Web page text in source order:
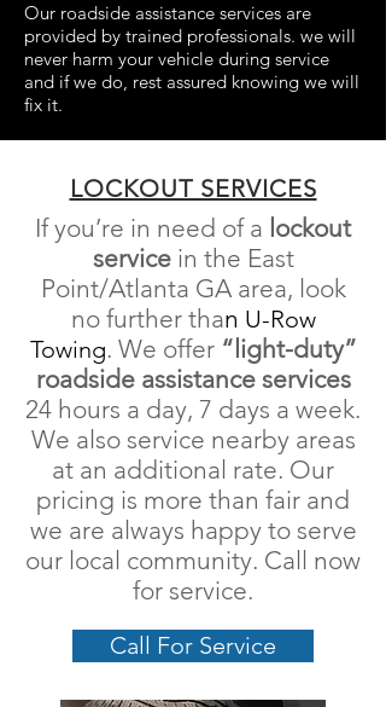
Our roadside assistance services are
provided by trained professionals. we will
never harm your vehicle during service
and if we do, rest assured knowing we will
fix it.
LOCKOUT SERVICES
If you’re in need of a lockout
service in the East
Point/Atlanta GA area, look
no further than U-Row
Towing. We offer “light-duty”
roadside assistanceservices
24 hours a day, 7 days a week.
We also service nearby areas
at an additional rate. Our
pricing is more than fair and
we are always happy to serve
our local community. Call now
for service.
Call For Service